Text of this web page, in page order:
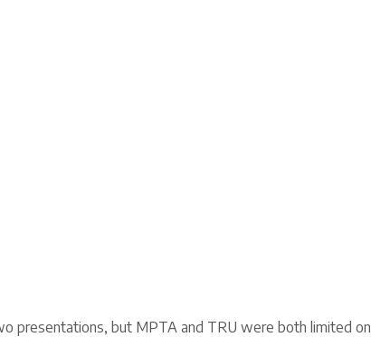
presentations, but MPTA and TRU were both limited on